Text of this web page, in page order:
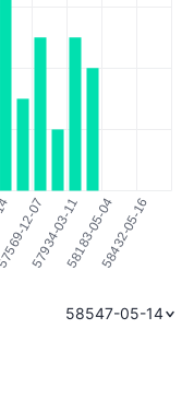
58547-05-14